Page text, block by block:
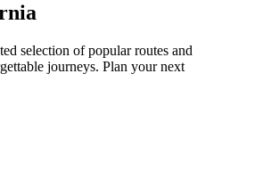
selection of popular routes and
journeys. Plan your next